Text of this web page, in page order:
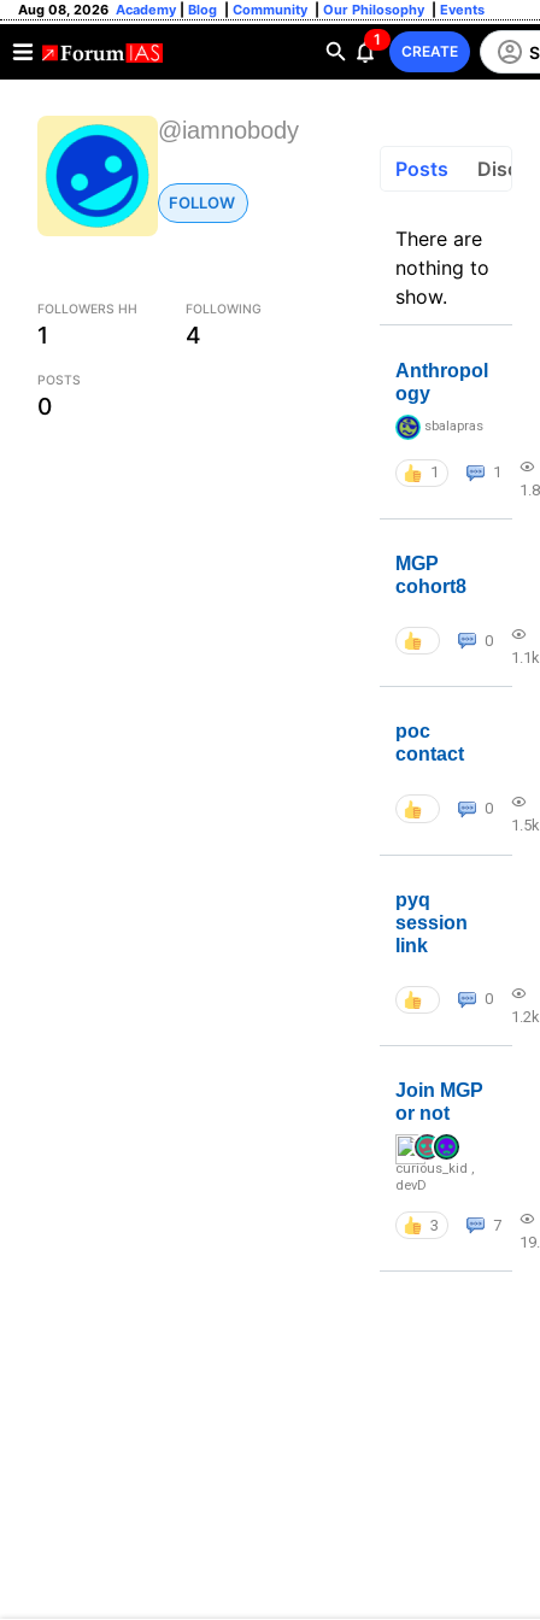
Aug 08, 2026 Academy Blog Community Our Philosophy Events
1
CREATE
@iamnobody
FOLLOW
FOLLOWERS HH
1
FOLLOWING
4
POSTS
0
Posts
There are
nothing to
show.
Anthropol
ogy
sbalapras
1
1
MGP
cohort8
0
1.1k
poc
contact
0
1.5k
pyq
session
link
0
1.2k
Join MGP
or not
curious_kid ,
devD
3
7